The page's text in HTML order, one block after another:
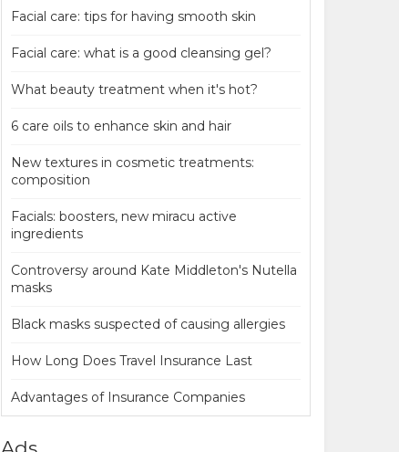
Facial care: tips for having smooth skin
Facial care: what is a good cleansing gel?
What beauty treatment when it's hot?
6 care oils to enhance skin and hair
New textures in cosmetic treatments:
composition
Facials: boosters, new miracu active
ingredients
Controversy around Kate Middleton's Nutella
masks
Black masks suspected of causing allergies
How Long Does Travel Insurance Last
Advantages of Insurance Companies